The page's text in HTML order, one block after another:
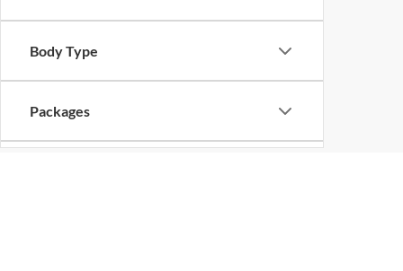
Body Type
Packages